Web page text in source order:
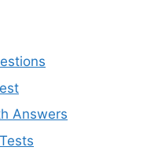
Answers